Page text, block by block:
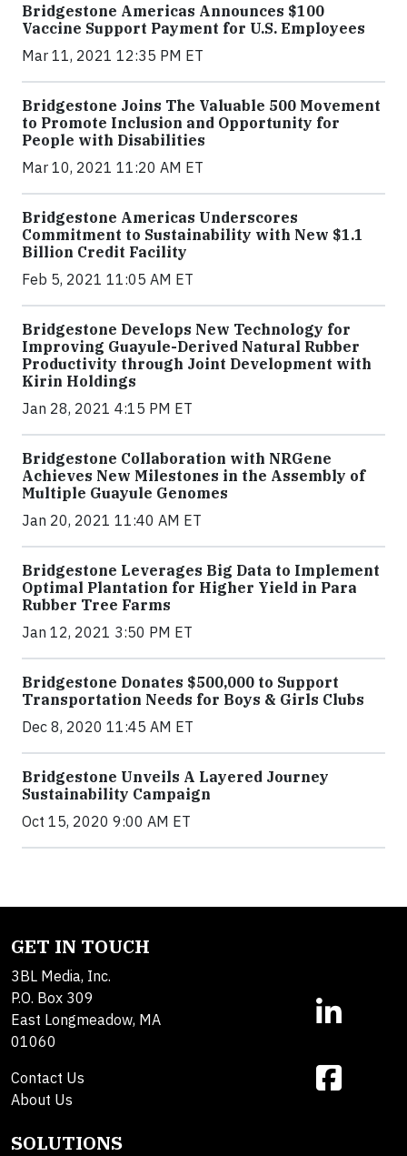
Bridgestone Americas Announces $100
Vaccine Support Payment for U.S. Employees
Mar 11, 2021 12:35 PM ET
Bridgestone Joins The Valuable 500 Movement
to Promote Inclusion and Opportunity for
People with Disabilities
Mar 10, 2021 11:20 AM ET
Bridgestone Americas Underscores
Commitment to Sustainability with New $1.1
Billion Credit Facility
Feb 5, 2021 11:05 AM ET
Bridgestone Develops New Technology for
Improving Guayule-Derived Natural Rubber
Productivity through Joint Development with
Kirin Holdings
Jan 28, 2021 4:15 PM ET
Bridgestone Collaboration with NRGene
Achieves New Milestones in the Assembly of
Multiple Guayule Genomes
Jan 20, 2021 11:40 AM ET
Bridgestone Leverages Big Data to Implement
Optimal Plantation for Higher Yield in Para
Rubber Tree Farms
Jan 12, 2021 3:50 PM ET
Bridgestone Donates $500,000 to Support
Transportation Needs for Boys & Girls Clubs
Dec 8, 2020 11:45 AM ET
Bridgestone Unveils A Layered Journey
Sustainability Campaign
Oct 15, 2020 9:00 AM ET
GET IN TOUCH
3BL Media, Inc.
P.O. Box 309
East Longmeadow, MA
01060
Contact Us
About Us
SOLUTIONS